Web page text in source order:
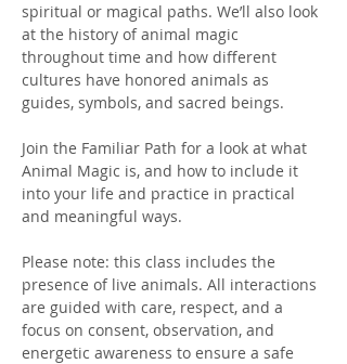
spiritual or magical paths. We’ll also look
at the history of animal magic
throughout time and how different
cultures have honored animals as
guides, symbols, and sacred beings.
Join the Familiar Path for a look at what
Animal Magic is, and how to include it
into your life and practice in practical
and meaningful ways.
Please note: this class includes the
presence of live animals. All interactions
are guided with care, respect, and a
focus on consent, observation, and
energetic awareness to ensure a safe